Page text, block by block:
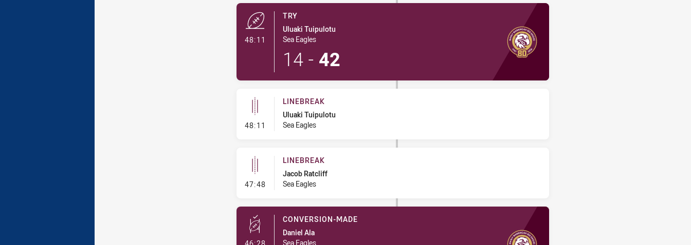
48:11
TRY
Uluaki Tuipulotu
Sea Eagles
14 - 42
48:11 - Linebreak
LINEBREAK
Uluaki Tuipulotu
Sea Eagles
47:48- Linebreak
LINEBREAK
Jacob Ratcliff
Sea Eagles
- Conversion-Made
CONVERSION-MADE
Daniel Ala
Sea Eagles